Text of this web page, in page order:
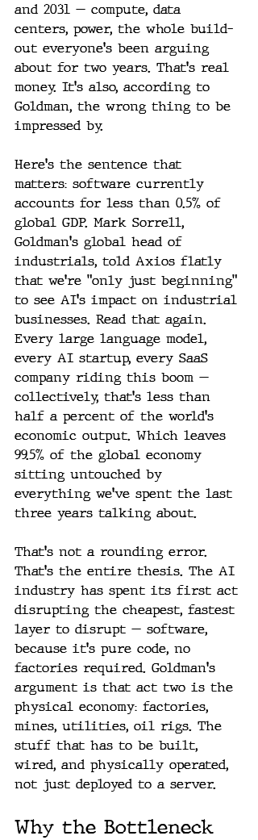
and 2031 — compute, data
centers, power, the whole build-
out everyone's been arguing
about for two years. That's real
money. It's also, according to
Goldman, the wrong thing to be
impressed by.
Here's the sentence that
matters: software currently
accounts for less than 0.5% of
global GDP. Mark Sorrell,
Goldman's global head of
industrials, told Axios flatly
that we're "only just beginning"
to see AI's impact on industrial
businesses. Read that again.
Every large language model,
every AI startup, every SaaS
company riding this boom —
collectively, that's less than
half a percent of the world's
economic output. Which leaves
99.5% of the global economy
sitting untouched by
everything we've spent the last
three years talking about.
That's not a rounding error.
That's the entire thesis. The AI
industry has spent its first act
disrupting the cheapest, fastest
layer to disrupt — software,
because it's pure code, no
factories required. Goldman's
argument is that act two is the
physical economy: factories,
mines, utilities, oil rigs. The
stuff that has to be built,
wired, and physically operated,
not just deployed to a server.
Why the Bottleneck